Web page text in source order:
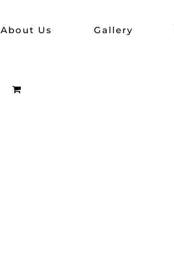
About Us Gallery